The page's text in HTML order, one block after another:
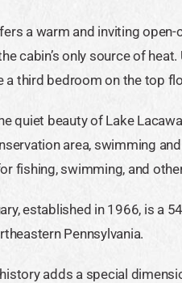
a warm and inviting
cabin’s only source of
a third bedroom on the top
quiet beauty of Lake
area, swimming
fishing, swimming, and
established in 1966, is a
Pennsylvania.
history adds a special